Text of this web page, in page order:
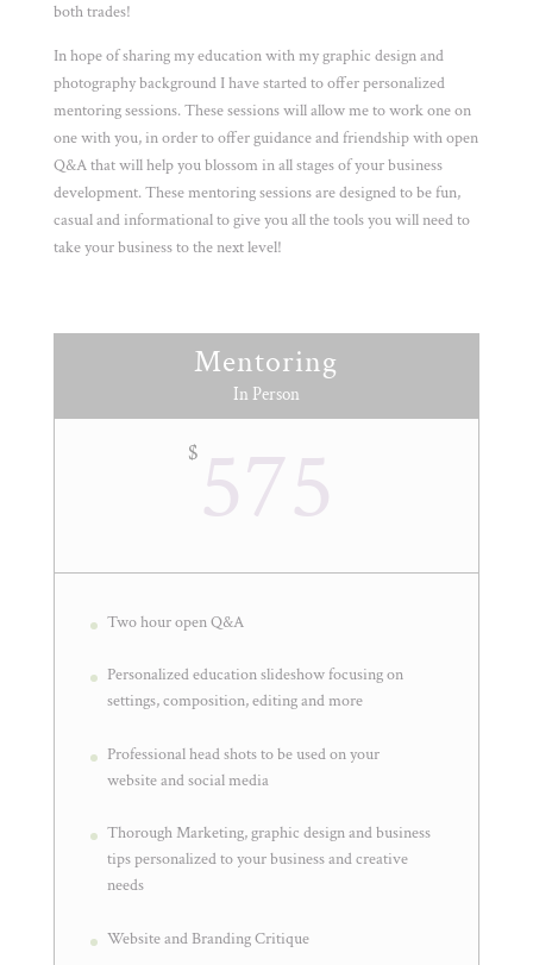
both trades!
In hope of sharing my education with my graphic design and
photography background I have started to offer personalized
mentoring sessions. These sessions will allow me to work one on
one with you, in order to offer guidance and friendship with open
Q&A that will help you blossom in all stages of your business
development. These mentoring sessions are designed to be fun,
casual and informational to give you all the tools you will need to
take your business to the next level!
Mentoring
In Person
$ 575
Two hour open Q&A
Personalized education slideshow focusing on
settings, composition, editing and more
Professional head shots to be used on your
website and social media
Thorough Marketing, graphic design and business
tips personalized to your business and creative
needs
Website and Branding Critique